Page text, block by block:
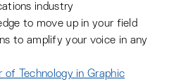
industry
to move up in your field
to amplify your voice in any
of Technology in Graphic